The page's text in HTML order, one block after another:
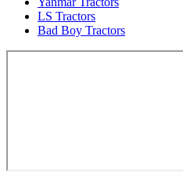
LS Tractors
Bad Boy Tractors